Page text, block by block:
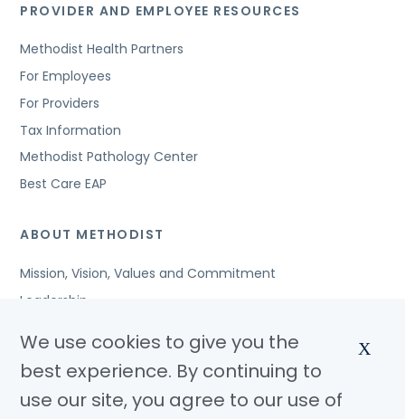
PROVIDER AND EMPLOYEE RESOURCES
Methodist Health Partners
For Employees
For Providers
Tax Information
Methodist Pathology Center
Best Care EAP
ABOUT METHODIST
Mission, Vision, Values and Commitment
Leadership
Awards and Accreditations
Community Benefits
Jobs
We use cookies to give you the
best experience. By continuing to
use our site, you agree to our use of
X